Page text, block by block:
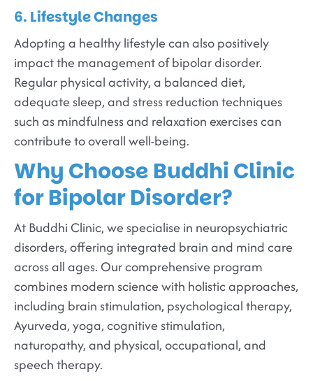
6. Lifestyle Changes
Adopting a healthy lifestyle can also positively
impact the management of bipolar disorder.
Regular physical activity, a balanced diet,
adequate sleep, and stress reduction techniques
such as mindfulness and relaxation exercises can
contribute to overall well-being.
Why Choose Buddhi Clinic
for Bipolar Disorder?
At Buddhi Clinic, we specialise in neuropsychiatric
disorders, offering integrated brain and mind care
across all ages. Our comprehensive program
combines modern science with holistic approaches,
including brain stimulation, psychological therapy,
Ayurveda, yoga, cognitive stimulation,
naturopathy, and physical, occupational, and
speech therapy.